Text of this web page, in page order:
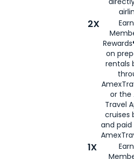
2X
on
rentals
or the
Travel
cruises
and
1X